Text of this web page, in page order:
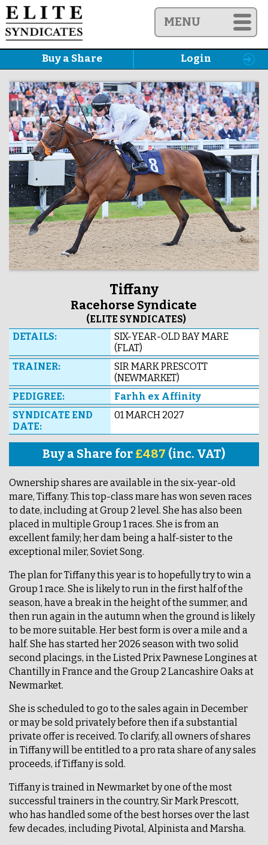
MENU
Buy a Share Login
Tiffany
Racehorse Syndicate
(ELITE SYNDICATES)
DETAILS:
SIX-YEAR-OLD BAY MARE
(FLAT)
TRAINER:
SIR MARK PRESCOTT
(NEWMARKET)
PEDIGREE:
Farhh ex Affinity
SYNDICATE END
DATE:
01 MARCH 2027
Buy a Share for £487 (inc. VAT)
Ownership shares are available in the six-year-old
mare, Tiffany. This top-class mare has won seven races
to date, including at Group 2 level. She has also been
placed in multiple Group 1 races. She is from an
excellent family; her dam being a half-sister to the
exceptional miler, Soviet Song.
The plan for Tiffany this year is to hopefully try to win a
Group 1 race. She is likely to run in the first half of the
season, have a break in the height of the summer, and
then run again in the autumn when the ground is likely
to be more suitable. Her best form is over a mile and a
half. She has started her 2026 season with two solid
second placings, in the Listed Prix Pawnese Longines at
Chantilly in France and the Group 2 Lancashire Oaks at
Newmarket.
She is scheduled to go to the sales again in December
or may be sold privately before then if a substantial
private offer is received. To clarify, all owners of shares
in Tiffany will be entitled to a pro rata share of any sales
proceeds, if Tiffany is sold.
Tiffany is trained in Newmarket by one of the most
successful trainers in the country, Sir Mark Prescott,
who has handled some of the best horses over the last
few decades, including Pivotal, Alpinista and Marsha.